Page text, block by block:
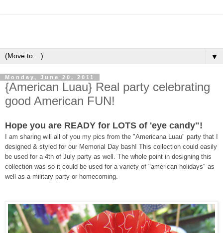
▼
Monday, June 20, 2011
{American Luau} Real party celebrating
good American FUN!
Hope you are READY for LOTS of 'eye candy"!
I am sharing will all of you my pics from the "Americana Luau" party that I
designed & styled for our Memorial Day bash! This collection could easily
be used for a 4th of July party as well. The whole point in designing this
collection was so it could be used for a variety of "american holidays" as
well as a military party or homecoming.